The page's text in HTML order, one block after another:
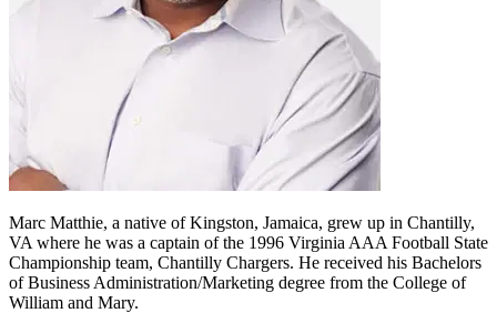
Marc Matthie, a native of Kingston, Jamaica, grew up in Chantilly,
VA where he was a captain of the 1996 Virginia AAA Football State
Championship team, Chantilly Chargers. He received his Bachelors
of Business Administration/Marketing degree from the College of
William and Mary.